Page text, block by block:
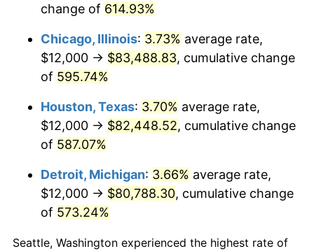
2011 $60,794.32
2012 $62,052.43 2.07%
2013 $62,961.35
2014 $63,982.70 1.62%
$64,058.65
2016 $64,866.76 1.26%
2017 $66,248.65 2.13%
change of 614.93%
Chicago, Illinois: 3.73% average rate,
$12,000 → $83,488.83, cumulative change
of 595.74%
Houston, Texas: 3.70% average rate,
$12,000 → $82,448.52, cumulative change
of 587.07%
Detroit, Michigan: 3.66% average rate,
$12,000 → $80,788.30, cumulative change
of 573.24%
Seattle, Washington experienced the highest rate of